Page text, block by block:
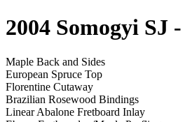
2004 Somogyi SJ
Maple Back and Sides
European Spruce Top
Florentine Cutaway
Brazilian Rosewood Bindings
Linear Abalone Fretboard Inlay